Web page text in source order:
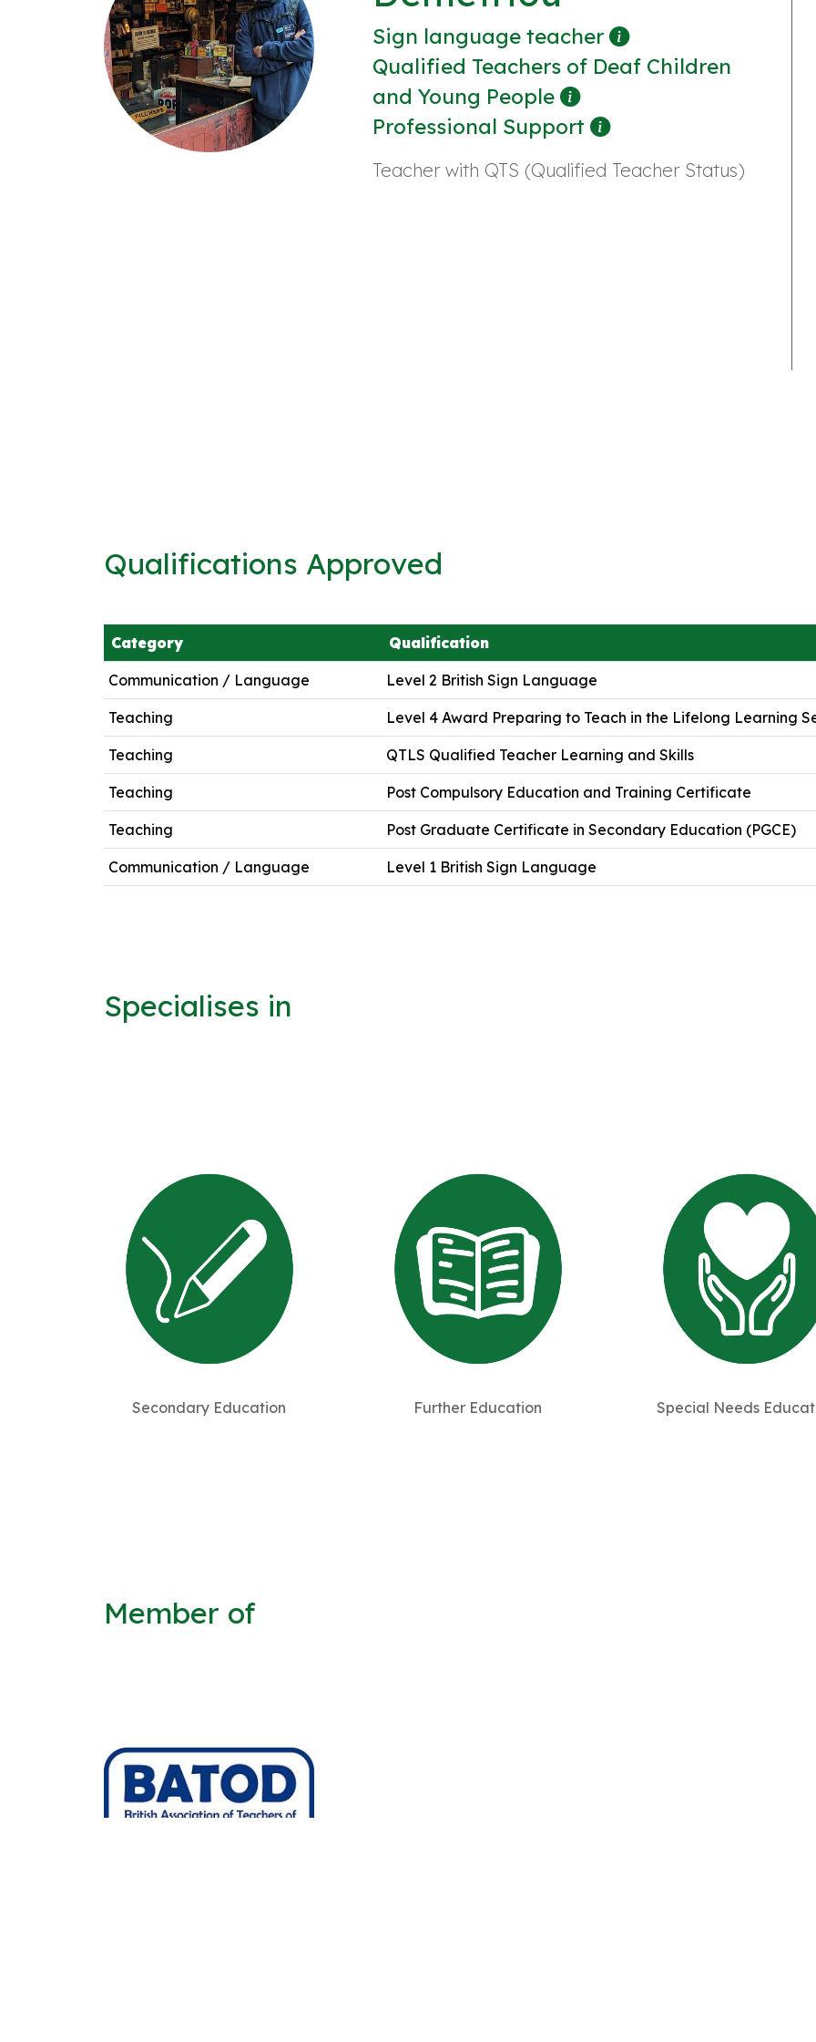
Sign language teacher
Qualified Teachers of Deaf Children
and Young People
Professional Support
Teacher with QTS (Qualified Teacher Status)
Qualifications Approved
Category Qualification
Communication / Language Level 2 British Sign Language
Teaching Level 4 Award Preparing to Teach in the Lifelong Learning
Teaching QTLS Qualified Teacher Learning and Skills
Teaching Post Compulsory Education and Training Certificate
Teaching Post Graduate Certificate in Secondary Education (PGCE)
Communication / Language Level 1 British Sign Language
Specialises in
Secondary Education Further Education Special Needs
Member of